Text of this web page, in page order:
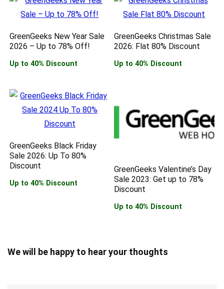
GreenGeeks New Year Sale
2026 – Up to 78% Off!
Up to 40% Discount
GreenGeeks Christmas Sale
2026: Flat 80% Discount
Up to 40% Discount
GreenGeeks Black Friday
Sale 2026: Up To 80%
Discount
Up to 40% Discount
GreenGeeks Valentine’s Day
Sale 2023: Get up to 78%
Discount
Up to 40% Discount
We will be happy to hear your thoughts